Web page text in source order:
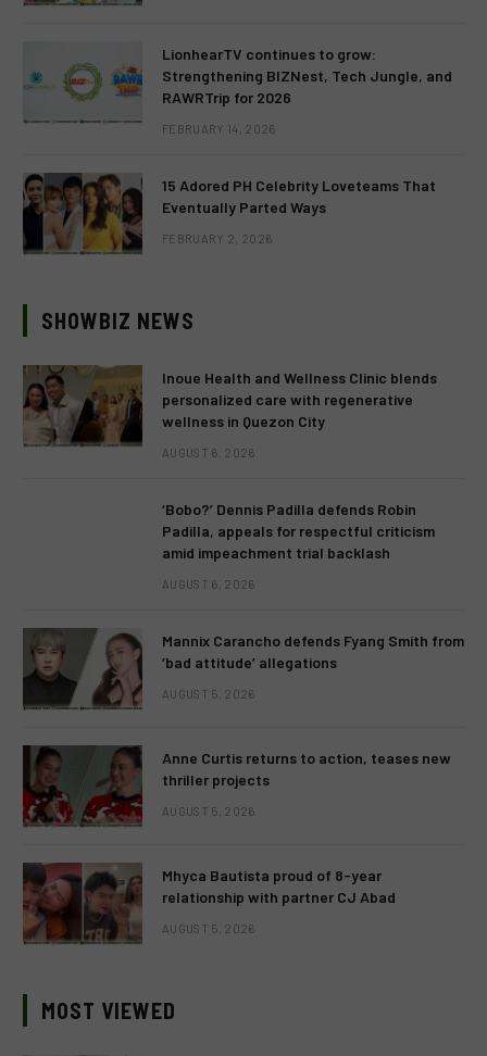
LionhearTV continues to grow:
Strengthening BIZNest, Tech Jungle, and
RAWRTrip for 2026
FEBRUARY 14, 2026
15 Adored PH Celebrity Loveteams That
Eventually Parted Ways
FEBRUARY 2, 2026
SHOWBIZ NEWS
Inoue Health and Wellness Clinic blends
personalized care with regenerative
wellness in Quezon City
AUGUST 6, 2026
‘Bobo?’ Dennis Padilla defends Robin
Padilla, appeals for respectful criticism
amid impeachment trial backlash
AUGUST 6, 2026
Mannix Carancho defends Fyang Smith from
‘bad attitude’ allegations
AUGUST 5, 2026
Anne Curtis returns to action, teases new
thriller projects
AUGUST 5, 2026
Mhyca Bautista proud of 8-year
relationship with partner CJ Abad
AUGUST 5, 2026
MOST VIEWED